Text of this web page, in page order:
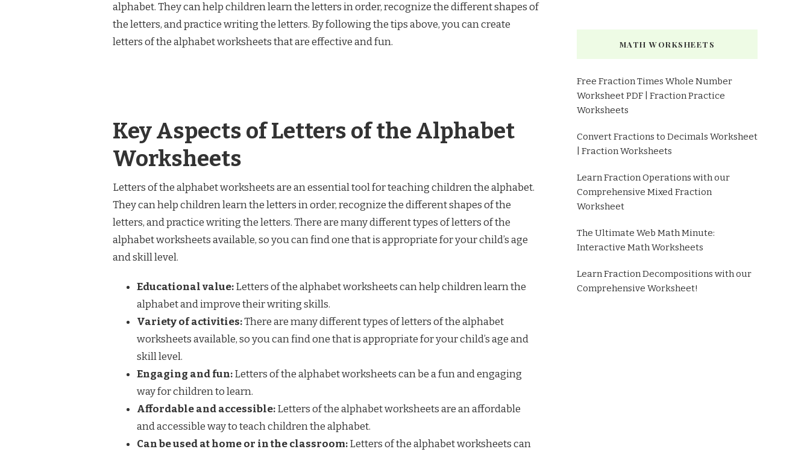
alphabet. They can help children learn the letters in order, recognize the different shapes of
the letters, and practice writing the letters. By following the tips above, you can create
letters of the alphabet worksheets that are effective and fun.
Key Aspects of Letters of the Alphabet
Worksheets
Letters of the alphabet worksheets are an essential tool for teaching children the alphabet.
They can help children learn the letters in order, recognize the different shapes of the
letters, and practice writing the letters. There are many different types of letters of the
alphabet worksheets available, so you can find one that is appropriate for your child’s age
and skill level.
Educational value:Letters of the alphabet worksheets can help children learn the
alphabet and improve their writing skills.
Variety of activities:There are many different types of letters of the alphabet
worksheets available, so you can find one that is appropriate for your child’s age and
skill level.
Engaging and fun:Letters of the alphabet worksheets can be a fun and engaging
way for children to learn.
Affordable and accessible:Letters of the alphabet worksheets are an affordable
and accessible way to teach children the alphabet.
Can be used at home or in the classroom:Letters of the alphabet worksheets can
MATH WORKSHEETS
Free Fraction Times Whole Number
Worksheet PDF | Fraction Practice
Worksheets
Convert Fractions to Decimals Worksheet
| Fraction Worksheets
Learn Fraction Operations with our
Comprehensive Mixed Fraction
Worksheet
The Ultimate Web Math Minute:
Interactive Math Worksheets
Learn Fraction Decompositions with our
Comprehensive Worksheet!